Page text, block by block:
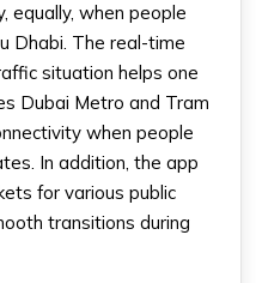
equally, when people
Dhabi. The real-time
situation helps one
Dubai Metro and Tram
when people
In addition, the app
for various public
transitions during